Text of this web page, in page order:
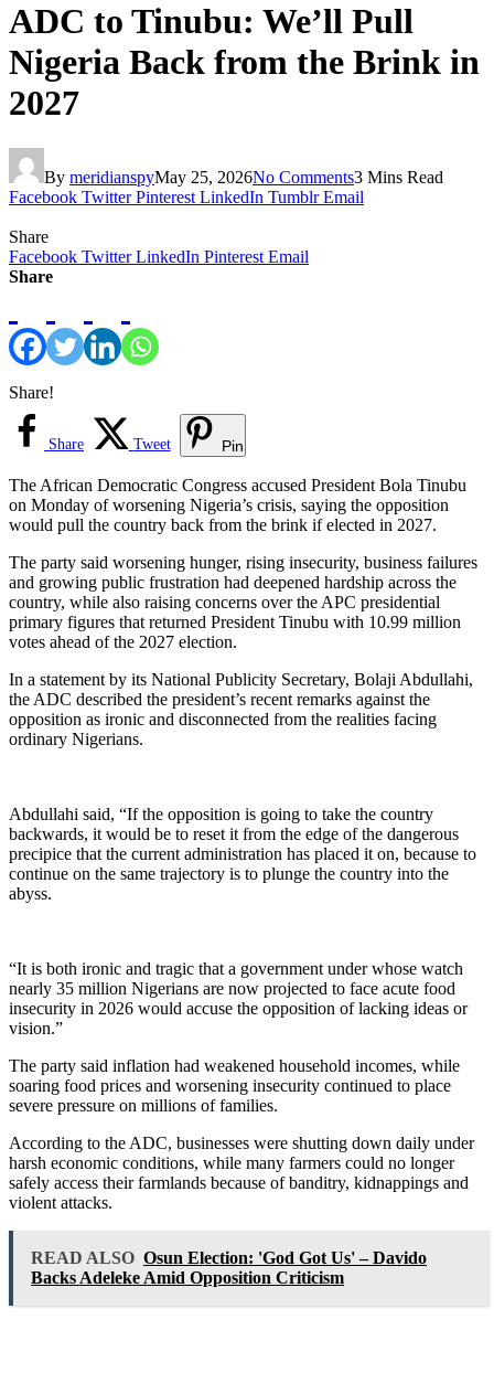
ADC to Tinubu: We’ll Pull
Nigeria Back from the Brink in
2027
By meridianspyMay 25, 2026No Comments3 Mins Read
Facebook Twitter Pinterest LinkedIn Tumblr Email
Share
Facebook Twitter LinkedIn Pinterest Email
Share
Share!
Share Tweet Pin
The African Democratic Congress accused President Bola Tinubu
on Monday of worsening Nigeria’s crisis, saying the opposition
would pull the country back from the brink if elected in 2027.
The party said worsening hunger, rising insecurity, business failures
and growing public frustration had deepened hardship across the
country, while also raising concerns over the APC presidential
primary figures that returned President Tinubu with 10.99 million
votes ahead of the 2027 election.
In a statement by its National Publicity Secretary, Bolaji Abdullahi,
the ADC described the president’s recent remarks against the
opposition as ironic and disconnected from the realities facing
ordinary Nigerians.
Abdullahi said, “If the opposition is going to take the country
backwards, it would be to reset it from the edge of the dangerous
precipice that the current administration has placed it on, because to
continue on the same trajectory is to plunge the country into the
abyss.
“It is both ironic and tragic that a government under whose watch
nearly 35 million Nigerians are now projected to face acute food
insecurity in 2026 would accuse the opposition of lacking ideas or
vision.”
The party said inflation had weakened household incomes, while
soaring food prices and worsening insecurity continued to place
severe pressure on millions of families.
According to the ADC, businesses were shutting down daily under
harsh economic conditions, while many farmers could no longer
safely access their farmlands because of banditry, kidnappings and
violent attacks.
READ ALSO Osun Election: 'God Got Us' – Davido
Backs Adeleke Amid Opposition Criticism